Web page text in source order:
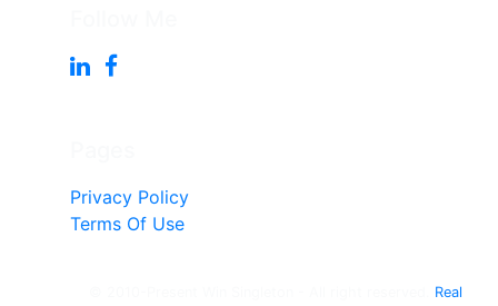
Privacy Policy
Terms Of Use
Real